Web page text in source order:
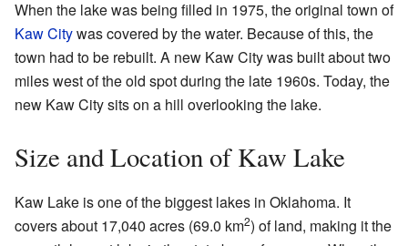
When the lake was being filled in 1975, the original town of
Kaw Citywas covered by the water. Because of this, the
town had to be rebuilt. A new Kaw City was built about two
miles west of the old spot during the late 1960s. Today, the
new Kaw City sits on a hill overlooking the lake.
Size and Location of Kaw Lake
Kaw Lake is one of the biggest lakes in Oklahoma. It
covers about 17,040 acres (69.0 km2) of land, making it the